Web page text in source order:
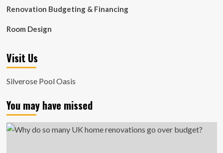
Renovation Budgeting & Financing
Room Design
Visit Us
Silverose Pool Oasis
You may have missed